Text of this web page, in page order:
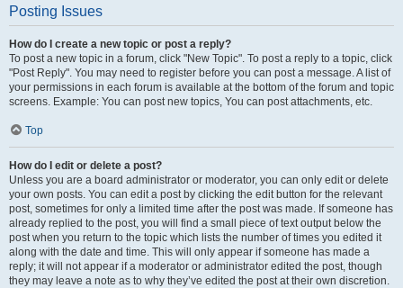
Posting Issues
How do I create a new topic or post a reply?
To post a new topic in a forum, click "New Topic". To post a reply to a topic, click
"Post Reply". You may need to register before you can post a message. A list of
your permissions in each forum is available at the bottom of the forum and topic
screens. Example: You can post new topics, You can post attachments, etc.
Top
How do I edit or delete a post?
Unless you are a board administrator or moderator, you can only edit or delete
your own posts. You can edit a post by clicking the edit button for the relevant
post, sometimes for only a limited time after the post was made. If someone has
already replied to the post, you will find a small piece of text output below the
post when you return to the topic which lists the number of times you edited it
along with the date and time. This will only appear if someone has made a
reply; it will not appear if a moderator or administrator edited the post, though
they may leave a note as to why they’ve edited the post at their own discretion.